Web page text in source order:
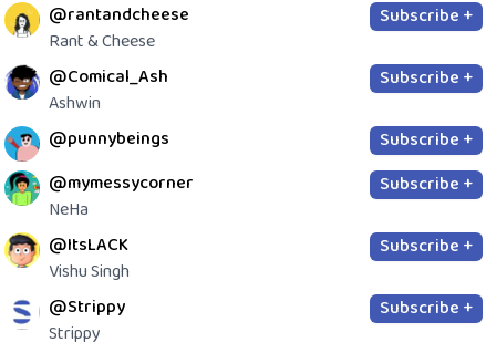
@rantandcheese
Rant & Cheese
Subscribe +
@Comical_Ash
Ashwin
Subscribe +
@punnybeings
Subscribe +
@mymessycorner
NeHa
Subscribe +
@ItsLACK
Vishu Singh
Subscribe +
@Strippy
Strippy
Subscribe +